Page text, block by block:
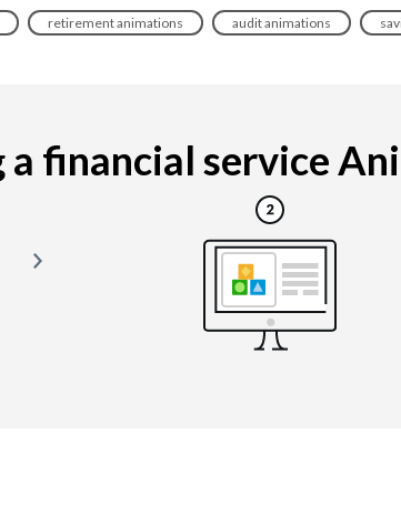
retirement animations audit animations
financial service